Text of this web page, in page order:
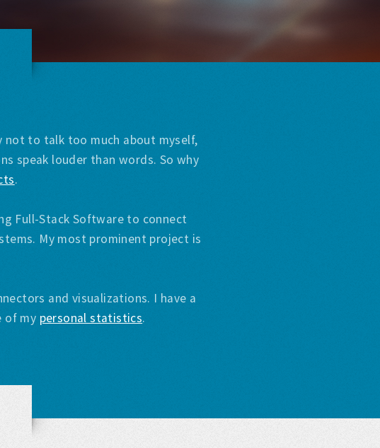
not to talk too much about myself,
speak louder than words. So why
.
Full-Stack Software to connect
My most prominent project is
and visualizations. I have a
of my personal statistics.